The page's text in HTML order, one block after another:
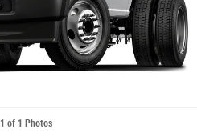
1 of 1 Photos